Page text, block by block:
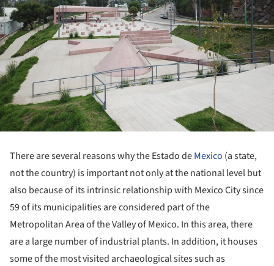
There are several reasons why the Estado deMexico (a state,
not the country) is important not only at the national level but
also because of its intrinsic relationship with Mexico City since
59 of its municipalities are considered part of the
Metropolitan Area of the Valley of Mexico. In this area, there
are a large number of industrial plants. In addition, it houses
some of the most visited archaeological sites such as